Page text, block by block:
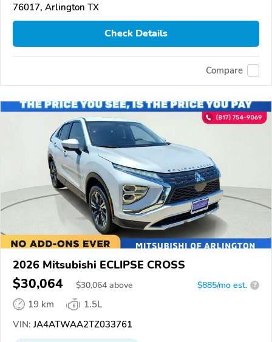
76017, Arlington TX
Check Details
Compare
2026 Mitsubishi ECLIPSE CROSS
$30,064 $30,064 above $885/mo est. ?
19 km
1.5L
VIN: JA4ATWAA2TZ033761